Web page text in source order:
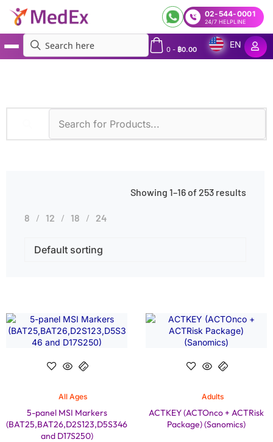
02-544-0001
24/7 HELPLINE
0- ฿0.00
EN
Showing 1–16 of 253 results
8 12 18 24
All Ages
5-panel MSI Markers
(BAT25,BAT26,D2S123,D5S346
and D17S250)
Adults
ACTKEY (ACTOnco + ACTRisk
Package) (Sanomics)